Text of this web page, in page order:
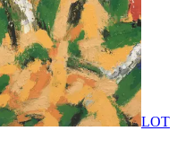
LOT